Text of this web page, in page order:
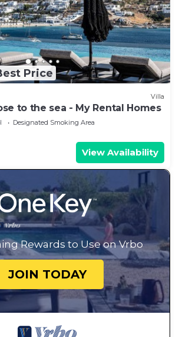
Price
Villa
to the sea - My Rental Homes
Designated Smoking Area
View Availability
Rewards to Use on Vrbo
JOIN TODAY